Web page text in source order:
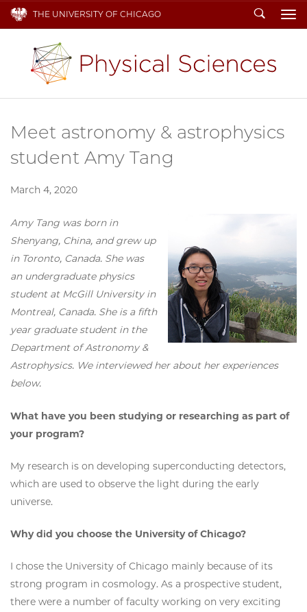
THE UNIVERSITY OF CHICAGO Search
Meet astronomy & astrophysics
student Amy Tang
March 4, 2020
Amy Tang was born in
Shenyang, China, and grew up
in Toronto, Canada. She was
an undergraduate physics
student at McGill University in
Montreal, Canada. She is a fifth
year graduate student in the
Department of Astronomy &
Astrophysics. We interviewed her about her experiences
below.
What have you been studying or researching as part of
your program?
My research is on developing superconducting detectors,
which are used to observe the light during the early
universe.
Why did you choose the University of Chicago?
I chose the University of Chicago mainly because of its
strong program in cosmology. As a prospective student,
there were a number of faculty working on very exciting